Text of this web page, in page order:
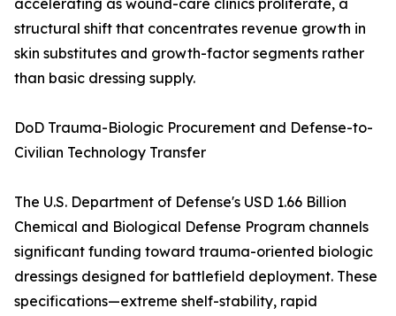
accelerating as wound-care clinics proliferate, a
structural shift that concentrates revenue growth in
skin substitutes and growth-factor segments rather
than basic dressing supply.
DoD Trauma-Biologic Procurement and Defense-to-
Civilian Technology Transfer
The U.S. Department of Defense's USD 1.66 Billion
Chemical and Biological Defense Program channels
significant funding toward trauma-oriented biologic
dressings designed for battlefield deployment. These
specifications—extreme shelf-stability, rapid